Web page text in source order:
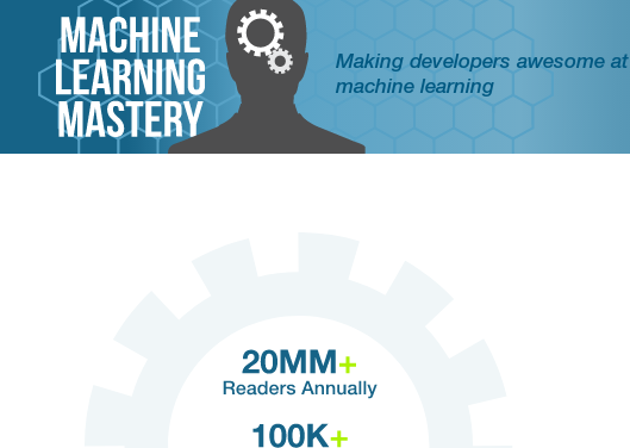
Making developers awesome at
machine learning